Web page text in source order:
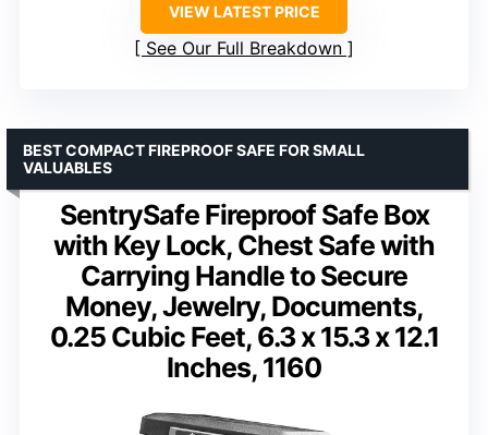
VIEW LATEST PRICE
See Our Full Breakdown
SentrySafe Fireproof Safe Box
with Key Lock, Chest Safe with
Carrying Handle to Secure
Money, Jewelry, Documents,
0.25 Cubic Feet, 6.3 x 15.3 x 12.1
Inches, 1160
BEST COMPACT FIREPROOF SAFE FOR SMALL
VALUABLES